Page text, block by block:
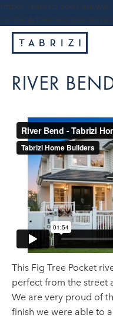
https://tabrizi.com.au/wp-
content/themes/tabrizi/
RIVER
This Fig Tree Pocket
perfect from the street
We are very proud of
finish we were able to